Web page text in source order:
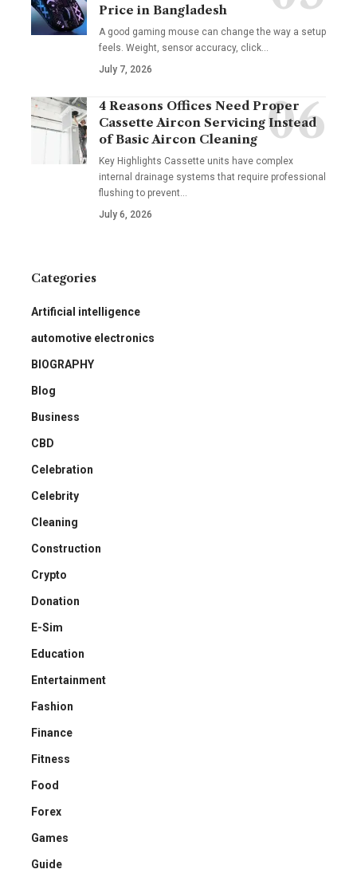
Price in Bangladesh
A good gaming mouse can change the way a setup
feels. Weight, sensor accuracy, click…
July 7, 2026
4 Reasons Offices Need Proper
Cassette Aircon Servicing Instead
of Basic Aircon Cleaning
Key Highlights Cassette units have complex
internal drainage systems that require professional
flushing to prevent…
July 6, 2026
Categories
Artificial intelligence
automotive electronics
BIOGRAPHY
Blog
Business
CBD
Celebration
Celebrity
Cleaning
Construction
Crypto
Donation
E-Sim
Education
Entertainment
Fashion
Finance
Fitness
Food
Forex
Games
Guide